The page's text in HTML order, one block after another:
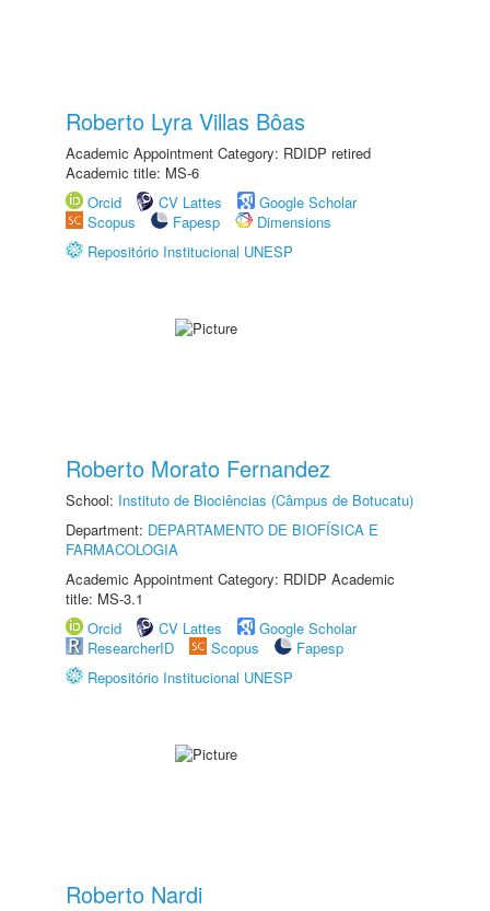
Roberto Lyra Villas Bôas
Academic Appointment Category: RDIDP retired
Academic title: MS-6
Orcid
CV Lattes
Google Scholar
Scopus
Fapesp
Dimensions
Repositório Institucional UNESP
Roberto Morato Fernandez
School: Instituto de Biociências (Câmpus de Botucatu)
Department: DEPARTAMENTO DE BIOFÍSICA E
FARMACOLOGIA
Academic Appointment Category: RDIDP Academic
title: MS-3.1
Orcid
CV Lattes
Google Scholar
ResearcherID
Scopus
Fapesp
Repositório Institucional UNESP
Roberto Nardi